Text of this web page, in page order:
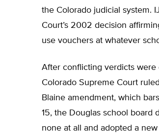
the Colorado judicial system.
Court’s 2002 decision
use vouchers at whatever
After conflicting verdicts
Colorado Supreme Court
Blaine amendment, which
15, the Douglas school board
none at all and adopted a